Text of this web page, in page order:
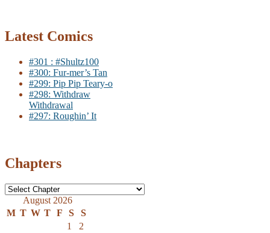
Latest Comics
#301 : #Shultz100
#300: Fur-mer’s Tan
#299: Pip Pip Teary-o
#298: Withdraw
Withdrawal
#297: Roughin’ It
Chapters
August 2026
M T W T F S S
1
2